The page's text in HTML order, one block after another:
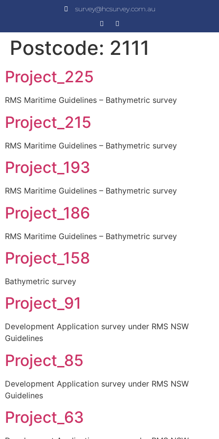
survey@hcsurvey.com.au
Postcode: 2111
Project_225
RMS Maritime Guidelines – Bathymetric survey
Project_215
RMS Maritime Guidelines – Bathymetric survey
Project_193
RMS Maritime Guidelines – Bathymetric survey
Project_186
RMS Maritime Guidelines – Bathymetric survey
Project_158
Bathymetric survey
Project_91
Development Application survey under RMS NSW
Guidelines
Project_85
Development Application survey under RMS NSW
Guidelines
Project_63